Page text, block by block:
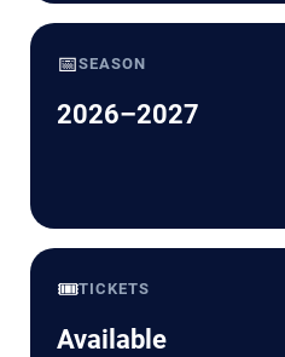
📅SEASON
2026–2027
🎟️TICKETS
Available